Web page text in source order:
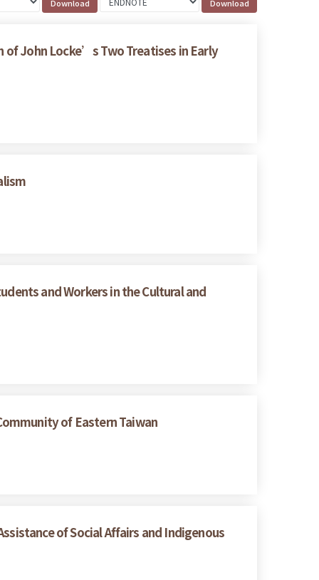
John Locke’s Two Treatises in Early
and Workers in the Cultural and
of Eastern Taiwan
of Social Affairs and Indigenous